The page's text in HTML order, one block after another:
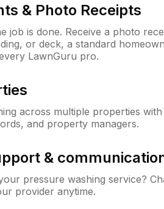
& Photo Receipts
job is done. Receive a photo
or deck, a standard
LawnGuru pro.
across multiple properties
and property managers.
&
pressure washing service?
provider anytime.